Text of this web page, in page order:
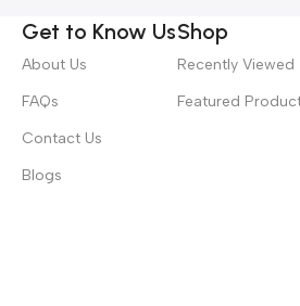
Get to Know Us
About Us
FAQs
Contact Us
Blogs
Shop
Recently Viewed
Featured